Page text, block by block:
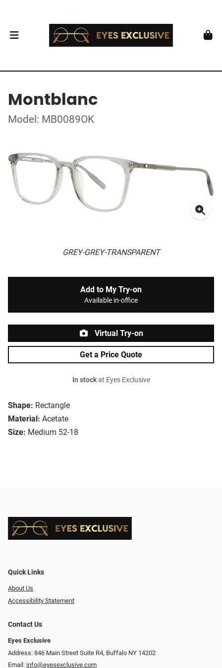
Montblanc
Model: MB0089OK
GREY-GREY-TRANSPARENT
Shape: Rectangle
Material: Acetate
Size: Medium 52-18
Add to My Try-on
Available in-office
Virtual Try-on
Get a Price Quote
In stockat Eyes Exclusive
Quick Links
About Us
Accessibility Statement
Contact Us
Eyes Exclusive
Address: 846 Main Street Suite R4, Buffalo NY 14202
Email: info@eyesexclusive.com